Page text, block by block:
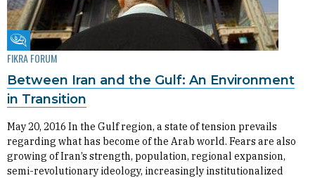
Fikra Forum
FIKRA FORUM
Between Iran and the Gulf: An Environment
in Transition
May 20, 2016 In the Gulf region, a state of tension prevails
regarding what has become of the Arab world. Fears are also
growing of Iran’s strength, population, regional expansion,
semi-revolutionary ideology, increasingly institutionalized